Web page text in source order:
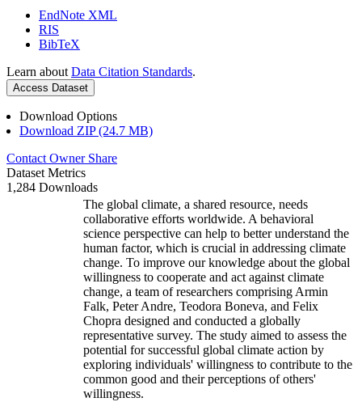
EndNote XML
RIS
BibTeX
Learn about Data Citation Standards.
Access Dataset
Download Options
Download ZIP (24.7 MB)
Contact Owner Share
Dataset Metrics
1,284 Downloads
The global climate, a shared resource, needs
collaborative efforts worldwide. A behavioral
science perspective can help to better understand the
human factor, which is crucial in addressing climate
change. To improve our knowledge about the global
willingness to cooperate and act against climate
change, a team of researchers comprising Armin
Falk, Peter Andre, Teodora Boneva, and Felix
Chopra designed and conducted a globally
representative survey. The study aimed to assess the
potential for successful global climate action by
exploring individuals' willingness to contribute to the
common good and their perceptions of others'
willingness.